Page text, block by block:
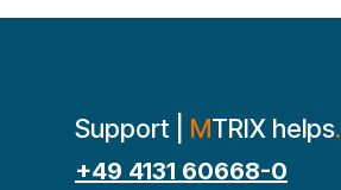
Support | MTRIX helps.
+49 4131 60668-0